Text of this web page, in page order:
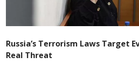
Russia’s Terrorism Laws Target
Real Threat